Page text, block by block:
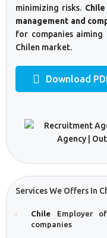
minimizing risks.
management and
for companies
Chilen market.
Download
Services We Offers In
Chile Employer
companies